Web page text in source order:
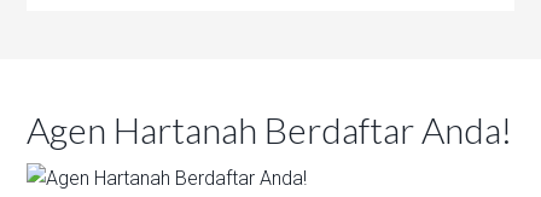
Agen Hartanah Berdaftar Anda!